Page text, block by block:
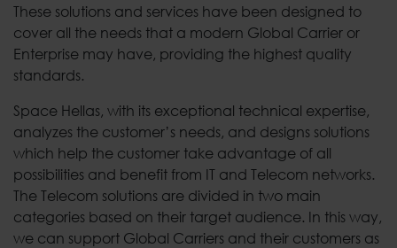
These solutions and services have been designed to
cover all the needs that a modern Global Carrier or
Enterprise may have, providing the highest quality
standards.
Space Hellas, with its exceptional technical expertise,
analyzes the customer’s needs, and designs solutions
which help the customer take advantage of all
possibilities and benefit from IT and Telecom networks.
The Telecom solutions are divided in two main
categories based on their target audience. In this way,
we can support Global Carriers and their customers as